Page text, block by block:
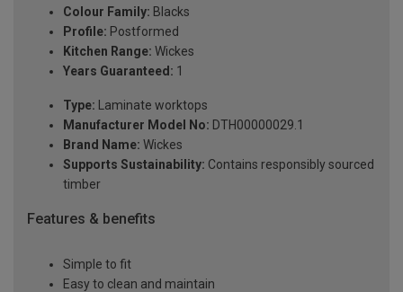
Colour Family: Blacks
Profile: Postformed
Kitchen Range: Wickes
Years Guaranteed: 1
Type: Laminate worktops
Manufacturer Model No: DTH00000029.1
Brand Name: Wickes
Supports Sustainability: Contains responsibly sourced
timber
Features & benefits
Simple to fit
Easy to clean and maintain